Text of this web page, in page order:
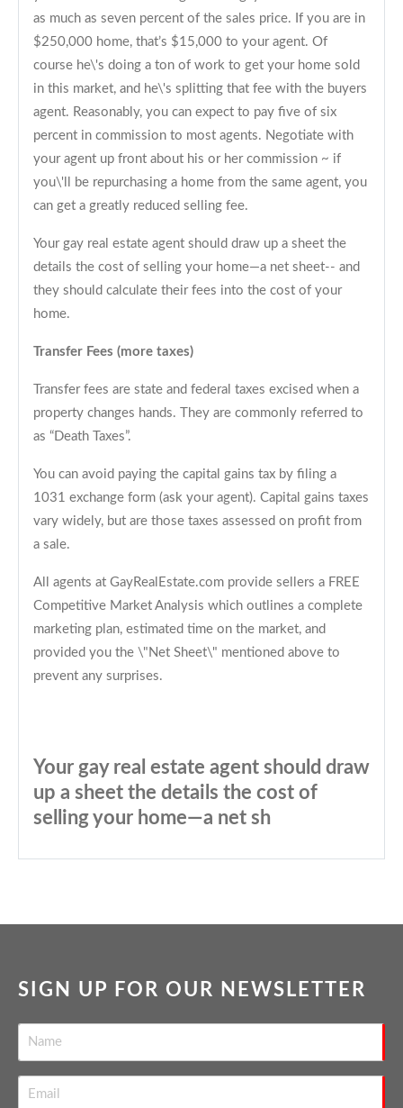
as much as seven percent of the sales price. If you are in
$250,000 home, that’s $15,000 to your agent. Of
course he\'s doing a ton of work to get your home sold
in this market, and he\'s splitting that fee with the buyers
agent. Reasonably, you can expect to pay five of six
percent in commission to most agents. Negotiate with
your agent up front about his or her commission ~ if
you\'ll be repurchasing a home from the same agent, you
can get a greatly reduced selling fee.
Your gay real estate agent should draw up a sheet the
details the cost of selling your home—a net sheet-- and
they should calculate their fees into the cost of your
home.
Transfer Fees (more taxes)
Transfer fees are state and federal taxes excised when a
property changes hands. They are commonly referred to
as “Death Taxes”.
You can avoid paying the capital gains tax by filing a
1031 exchange form (ask your agent). Capital gains taxes
vary widely, but are those taxes assessed on profit from
a sale.
All agents at GayRealEstate.com provide sellers a FREE
Competitive Market Analysis which outlines a complete
marketing plan, estimated time on the market, and
provided you the \"Net Sheet\" mentioned above to
prevent any surprises.
Your gay real estate agent should draw
up a sheet the details the cost of
selling your home—a net sh
SIGN UP FOR OUR NEWSLETTER